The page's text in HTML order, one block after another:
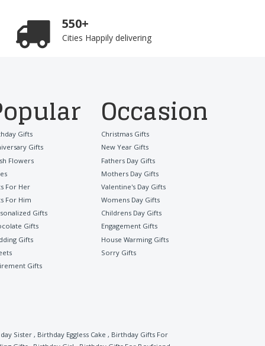
550+
Cities Happily delivering
Gifts
Gifts
Flowers
For Her
For Him
Gifts
Gifts
Gifts
Gifts
Occasion
Christmas Gifts
New Year Gifts
Fathers Day Gifts
Mothers Day Gifts
Valentine's Day Gifts
Womens Day Gifts
Childrens Day Gifts
Engagement Gifts
House Warming Gifts
Sorry Gifts
Sister , Birthday Eggless Cake , Birthday Gifts For